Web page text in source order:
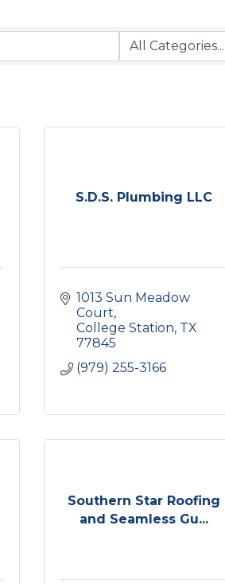
S.D.S. Plumbing LLC
1013 Sun Meadow
Court
College Station TX
77845
(979) 255-3166
Southern Star Roofing
and Seamless Gu...